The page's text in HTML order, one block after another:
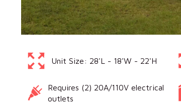
Unit Size: 28'L - 18'W - 22'H
Requires (2) 20A/110V electrical
outlets